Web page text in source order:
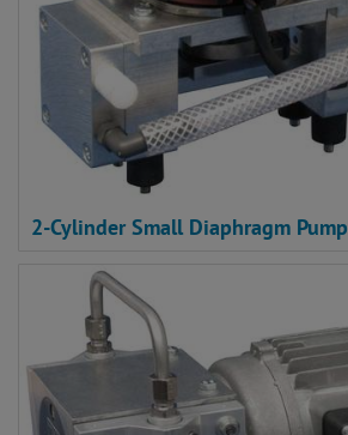
2-Cylinder Small Diaphragm Pump